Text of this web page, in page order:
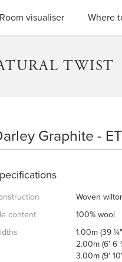
Room visualiser Where
TWIST
Graphite -
Woven
content
100% wool
1.00m (39
2.00m (6' 6
3.00m (9'
DARLEY GRAPHITE